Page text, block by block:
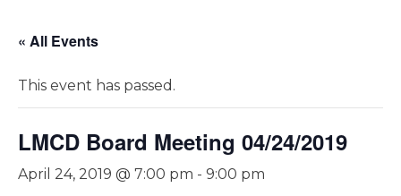
« All Events
This event has passed.
LMCD Board Meeting 04/24/2019
April 24, 2019 @ 7:00 pm - 9:00 pm